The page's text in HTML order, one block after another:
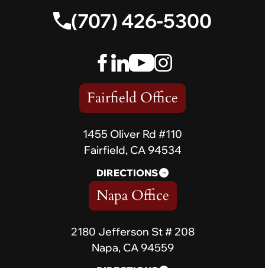
(707) 426-5300
Fairfield Office
1455 Oliver Rd #110
Fairfield, CA 94534
DIRECTIONS
Napa Office
2180 Jefferson St # 208
Napa, CA 94559